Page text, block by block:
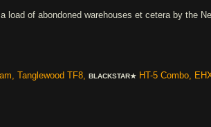
of abondoned warehouses et cetera by the
Tanglewood TF8,BLACKSTAR★ HT-5 Combo,